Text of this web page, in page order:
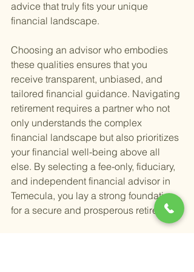
advice that truly fits your unique
financial landscape.
Choosing an advisor who embodies
these qualities ensures that you
receive transparent, unbiased, and
tailored financial guidance. Navigating
retirement requires a partner who not
only understands the complex
financial landscape but also prioritizes
your financial well-being above all
else. By selecting a fee-only, fiduciary,
and independent financial advisor in
Temecula, you lay a strong foundation
for a secure and prosperous retirement.